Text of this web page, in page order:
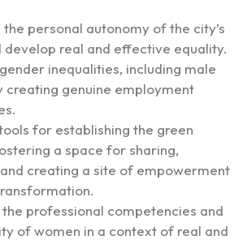
the personal autonomy of the city’s
develop real and effective equality.
inequalities, including male
creating genuine employment
for establishing the green
a space for sharing,
creating a site of empowerment
professional competencies and
of women in a context of real and